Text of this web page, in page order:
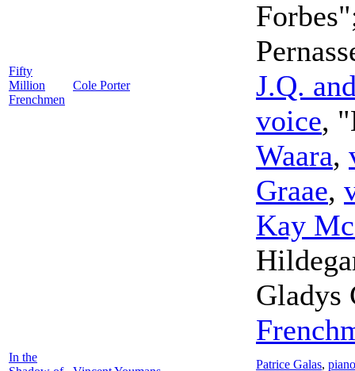
Fifty
Million
Frenchmen
Cole Porter
J.Q.
voice,
Waara,
Graae,
Kay
In the
Patrice Galas, piano